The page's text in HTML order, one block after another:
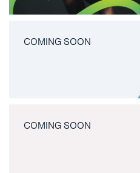
COMING SOON
COMING SOON